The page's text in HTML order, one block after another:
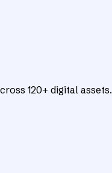
120+ digital assets.